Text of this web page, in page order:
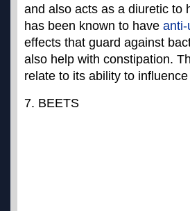
and also acts as a diuretic to
has been known to have anti-
effects that guard against
also help with constipation.
relate to its ability to
7. BEETS